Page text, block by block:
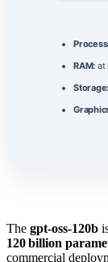
RAM: at
The gpt-oss-120b
120 billion
commercial